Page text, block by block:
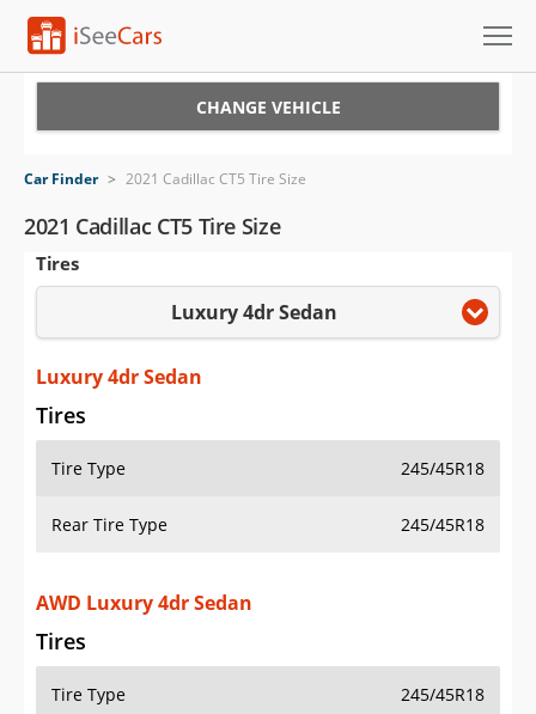
VIN Check
Saved Cars
Saved Searches
Saved iVIN Reports
Log In
Sign Up
CHANGE VEHICLE
Car Finder > 2021 Cadillac CT5 Tire Size
2021 Cadillac CT5 Tire Size
Tires
Luxury 4dr Sedan
Luxury 4dr Sedan
Tires
Tire Type 245/45R18
Rear Tire Type 245/45R18
AWD Luxury 4dr Sedan
Tires
Tire Type 245/45R18